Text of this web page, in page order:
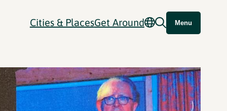
Cities & PlacesGet Around Menu